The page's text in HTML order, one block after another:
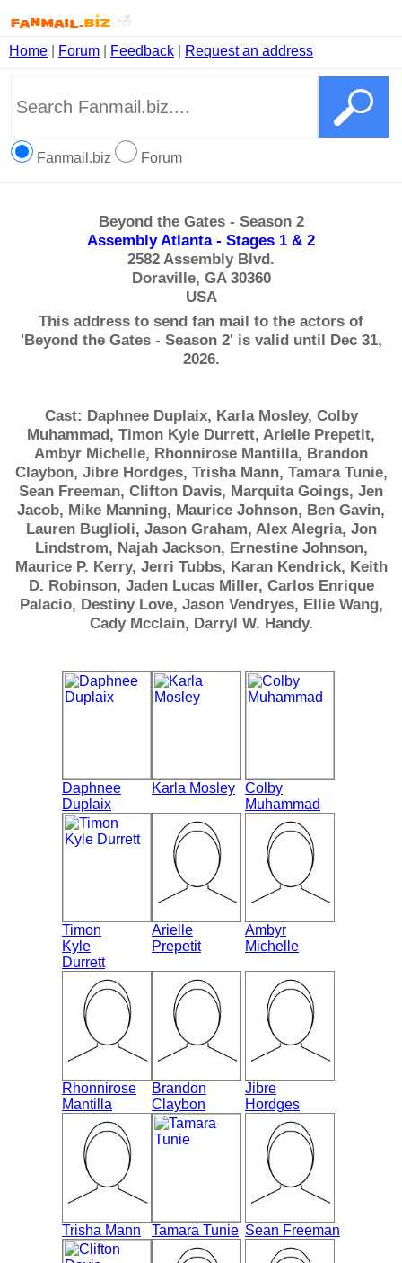
Home Forum Feedback Request an address
Fanmail.biz Forum
Beyond the Gates - Season 2
Assembly Atlanta - Stages 1 & 2
2582 Assembly Blvd.
Doraville, GA 30360
USA
This address to send fan mail to the actors of
'Beyond the Gates - Season 2' is valid until Dec 31,
2026.
Cast: Daphnee Duplaix, Karla Mosley, Colby
Muhammad, Timon Kyle Durrett, Arielle Prepetit,
Ambyr Michelle, Rhonnirose Mantilla, Brandon
Claybon, Jibre Hordges, Trisha Mann, Tamara Tunie,
Sean Freeman, Clifton Davis, Marquita Goings, Jen
Jacob, Mike Manning, Maurice Johnson, Ben Gavin,
Lauren Buglioli, Jason Graham, Alex Alegria, Jon
Lindstrom, Najah Jackson, Ernestine Johnson,
Maurice P. Kerry, Jerri Tubbs, Karan Kendrick, Keith
D. Robinson, Jaden Lucas Miller, Carlos Enrique
Palacio, Destiny Love, Jason Vendryes, Ellie Wang,
Cady Mcclain, Darryl W. Handy.
Daphnee
Duplaix
Karla Mosley
Colby
Muhammad
Timon
Kyle
Durrett
Arielle
Prepetit
Ambyr
Michelle
Rhonnirose
Mantilla
Brandon
Claybon
Jibre
Hordges
Trisha Mann Tamara Tunie Sean Freeman